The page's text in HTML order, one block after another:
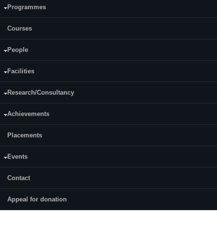
Programmes
Courses
People
Facilities
Research/Consultancy
Achievements
Placements
Events
Contact
Appeal for donation
Date of Registration: 07.07.2016
Category:Full Time
Supervisor(s):Dr. Beneesh P B
Area of Interest: